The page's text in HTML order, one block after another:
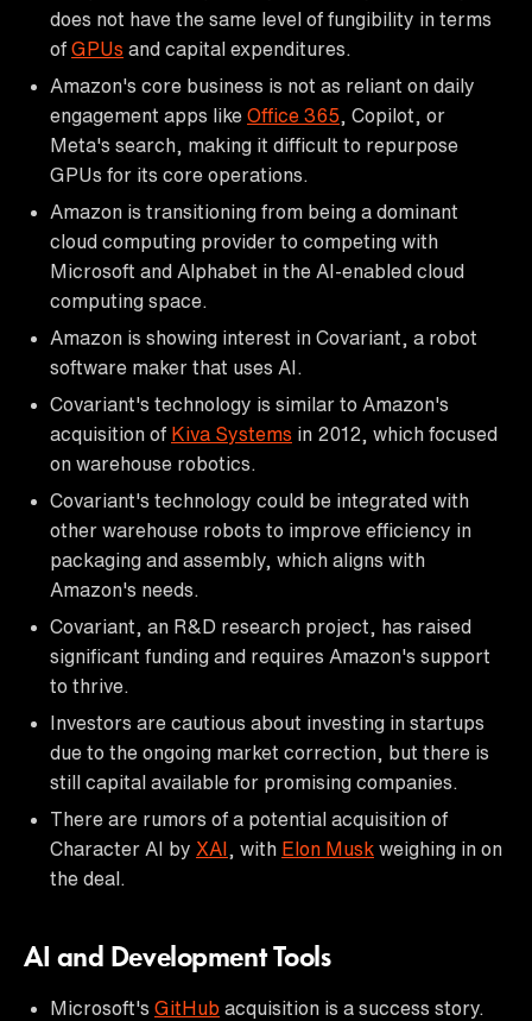
does not have the same level of fungibility in terms
of GPUs and capital expenditures.
Amazon's core business is not as reliant on daily
engagement apps like Office 365 , Copilot, or
Meta's search, making it difficult to repurpose
GPUs for its core operations.
Amazon is transitioning from being a dominant
cloud computing provider to competing with
Microsoft and Alphabet in the AI-enabled cloud
computing space.
Amazon is showing interest in Covariant, a robot
software maker that uses AI.
Covariant's technology is similar to Amazon's
acquisition of Kiva Systems in 2012, which focused
on warehouse robotics.
Covariant's technology could be integrated with
other warehouse robots to improve efficiency in
packaging and assembly, which aligns with
Amazon's needs.
Covariant, an R&D research project, has raised
significant funding and requires Amazon's support
to thrive.
Investors are cautious about investing in startups
due to the ongoing market correction, but there is
still capital available for promising companies.
There are rumors of a potential acquisition of
Character AI by XAI , with Elon Musk weighing in on
the deal.
AI and Development Tools
Microsoft's GitHub acquisition is a success story.